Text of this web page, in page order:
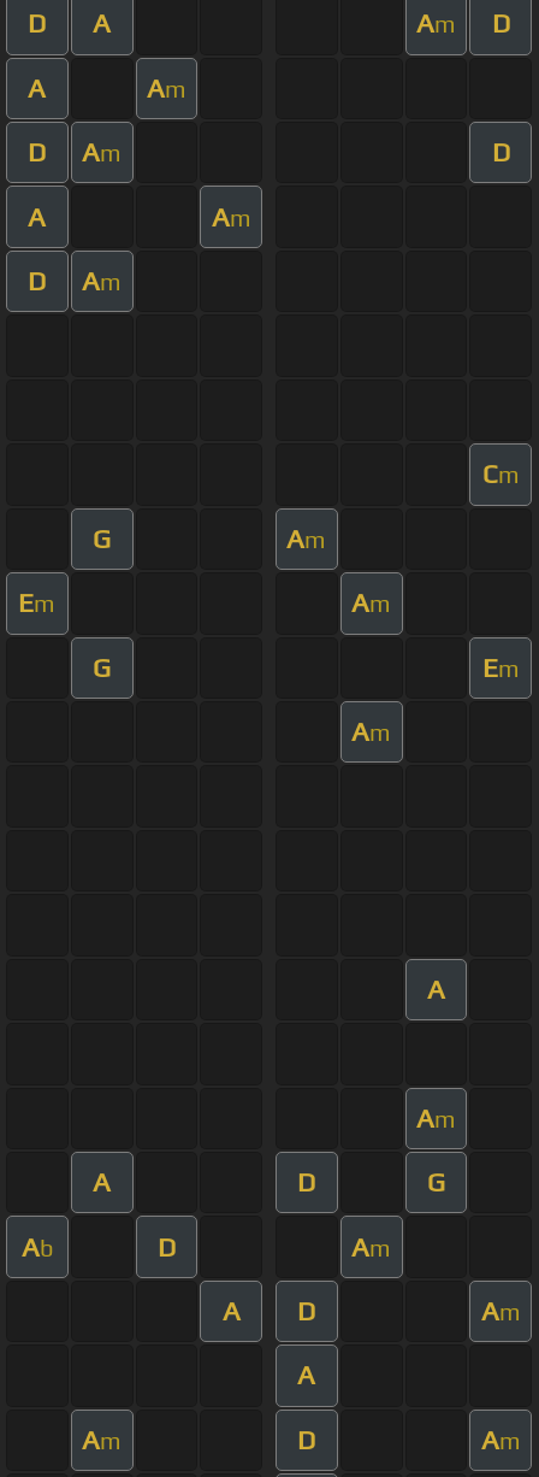
D A Am D
A Am
D Am D
A Am
D Am
Cm
G Am
Em Am
G Em
Am
A
Am
A D G
Ab D Am
A D Am
A
Am D Am